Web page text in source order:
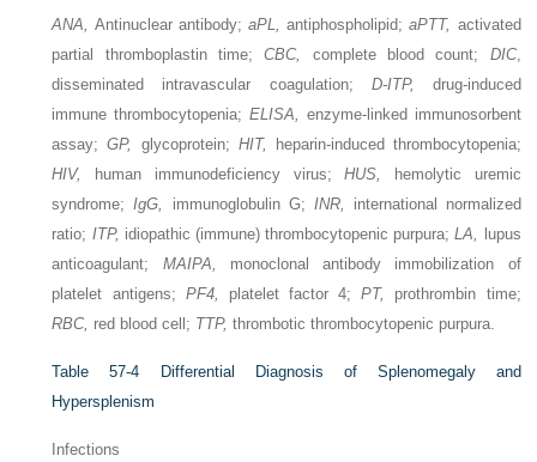
ANA, Antinuclear antibody;aPL, antiphospholipid;aPTT, activated
partial thromboplastin time;CBC, complete blood count; DIC,
disseminated intravascular coagulation; D-ITP,
drug-induced
immune thrombocytopenia;ELISA,
enzyme-linked immunosorbent
assay;GP, glycoprotein; HIT,
heparin-induced thrombocytopenia;
HIV,
human immunodeficiency virus;HUS,
hemolytic uremic
syndrome;IgG, immunoglobulin G; INR,
international normalized
ratio; ITP, idiopathic (immune) thrombocytopenic purpura;LA,
lupus
anticoagulant; MAIPA,
monoclonal antibody immobilization of
platelet antigens; PF4, platelet factor 4;PT,
prothrombin time;
RBC, red blood cell; TTP, thrombotic thrombocytopenic purpura.
Table 57-4
Differential Diagnosis of Splenomegaly and
Hypersplenism
Infections